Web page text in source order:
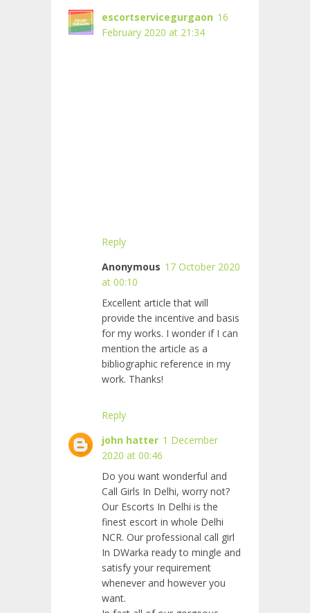
escortservicegurgaon 16
February 2020 at 21:34
Reply
Anonymous 17 October 2020
at 00:10
Excellent article that will
provide the incentive and basis
for my works. I wonder if I can
mention the article as a
bibliographic reference in my
work. Thanks!
Reply
john hatter 1 December
2020 at 00:46
Do you want wonderful and
Call Girls In Delhi, worry not?
Our Escorts In Delhi is the
finest escort in whole Delhi
NCR. Our professional call girl
In DWarka ready to mingle and
satisfy your requirement
whenever and however you
want.